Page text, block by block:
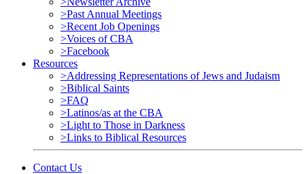
>Past Annual Meetings
>Recent Job Openings
>Voices of CBA
>Facebook
Resources
>Addressing Representations of Jews and Judaism
>Biblical Saints
>FAQ
>Latinos/as at the CBA
>Light to Those in Darkness
>Links to Biblical Resources
Contact Us